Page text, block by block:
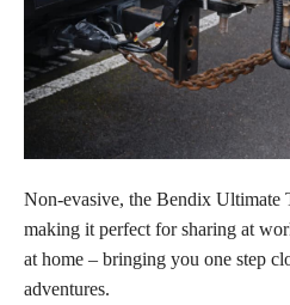
Non-evasive, the Bendix Ultimate
making it perfect for sharing at
at home – bringing you one step
adventures.